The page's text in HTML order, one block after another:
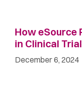
How eSource
in Clinical
December 6, 2024